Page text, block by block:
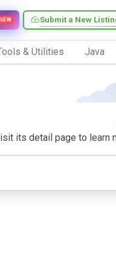
Submit a New
NEW
& Utilities Java
its detail page to learn